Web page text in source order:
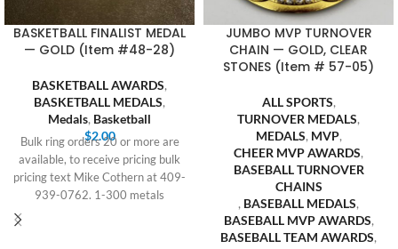
BASKETBALL FINALIST MEDAL
— GOLD (Item #48-28)
BASKETBALL AWARDS,
BASKETBALL MEDALS,
Medals, Basketball
$2.00
Bulk ring orders 20 or more are
available, to receive pricing bulk
pricing text Mike Cothern at 409-
939-0762. 1-300 metals
JUMBO MVP TURNOVER
CHAIN — GOLD, CLEAR
STONES (Item # 57-05)
ALL SPORTS,
TURNOVER MEDALS,
MEDALS, MVP,
CHEER MVP AWARDS,
BASEBALL TURNOVER
CHAINS
, BASEBALL MEDALS,
BASEBALL MVP AWARDS,
BASEBALL TEAM AWARDS,